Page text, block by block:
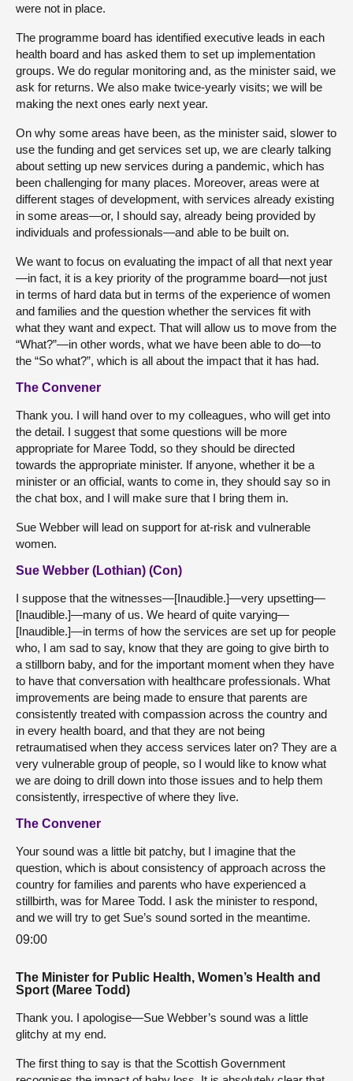
were not in place.
The programme board has identified executive leads in each
health board and has asked them to set up implementation
groups. We do regular monitoring and, as the minister said, we
ask for returns. We also make twice-yearly visits; we will be
making the next ones early next year.
On why some areas have been, as the minister said, slower to
use the funding and get services set up, we are clearly talking
about setting up new services during a pandemic, which has
been challenging for many places. Moreover, areas were at
different stages of development, with services already existing
in some areas—or, I should say, already being provided by
individuals and professionals—and able to be built on.
We want to focus on evaluating the impact of all that next year
—in fact, it is a key priority of the programme board—not just
in terms of hard data but in terms of the experience of women
and families and the question whether the services fit with
what they want and expect. That will allow us to move from the
“What?”—in other words, what we have been able to do—to
the “So what?”, which is all about the impact that it has had.
The Convener
Thank you. I will hand over to my colleagues, who will get into
the detail. I suggest that some questions will be more
appropriate for Maree Todd, so they should be directed
towards the appropriate minister. If anyone, whether it be a
minister or an official, wants to come in, they should say so in
the chat box, and I will make sure that I bring them in.
Sue Webber will lead on support for at-risk and vulnerable
women.
Sue Webber (Lothian) (Con)
I suppose that the witnesses—[Inaudible.]—very upsetting—
[Inaudible.]—many of us. We heard of quite varying—
[Inaudible.]—in terms of how the services are set up for people
who, I am sad to say, know that they are going to give birth to
a stillborn baby, and for the important moment when they have
to have that conversation with healthcare professionals. What
improvements are being made to ensure that parents are
consistently treated with compassion across the country and
in every health board, and that they are not being
retraumatised when they access services later on? They are a
very vulnerable group of people, so I would like to know what
we are doing to drill down into those issues and to help them
consistently, irrespective of where they live.
The Convener
Your sound was a little bit patchy, but I imagine that the
question, which is about consistency of approach across the
country for families and parents who have experienced a
stillbirth, was for Maree Todd. I ask the minister to respond,
and we will try to get Sue’s sound sorted in the meantime.
09:00
The Minister for Public Health, Women’s Health and
Sport (Maree Todd)
Thank you. I apologise—Sue Webber’s sound was a little
glitchy at my end.
The first thing to say is that the Scottish Government